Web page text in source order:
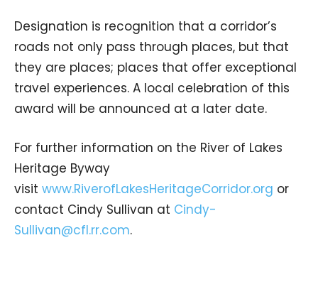
Designation is recognition that a corridor’s
roads not only pass through places, but that
they are places; places that offer exceptional
travel experiences. A local celebration of this
award will be announced at a later date.
For further information on the River of Lakes
Heritage Byway
visit www.RiverofLakesHeritageCorridor.org or
contact Cindy Sullivan at Cindy-
Sullivan@cfl.rr.com.